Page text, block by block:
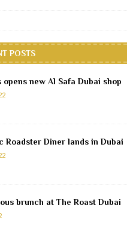
POSTS
new Al Safa Dubai shop
Roadster Diner lands in Dubai
brunch at The Roast Dubai